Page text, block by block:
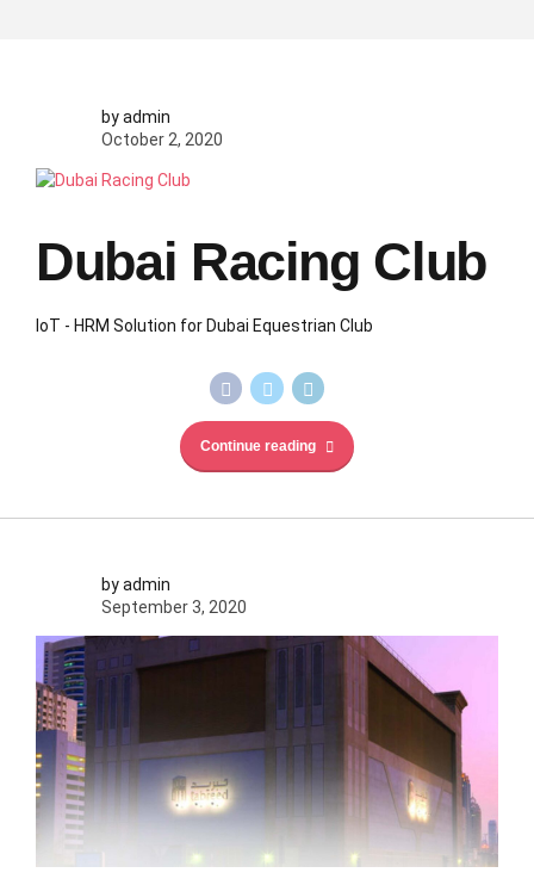
by admin
October 2, 2020
Dubai Racing Club
IoT - HRM Solution for Dubai Equestrian Club
Continue reading
by admin
September 3, 2020